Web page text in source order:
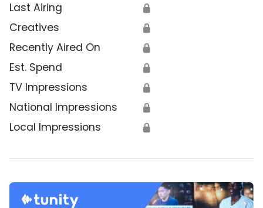
Last Airing 🔒
Creatives 🔒
Recently Aired On 🔒
Est. Spend 🔒
TV Impressions 🔒
National Impressions 🔒
Local Impressions 🔒